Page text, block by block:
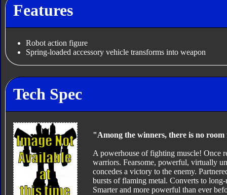
Features
Robot action figure
Spring-loaded accessory vehicle transforms into weapon
Tech Spec
"Among the winners, there is no
A powerhouse of fighting muscle! Once
warriors. Fearsome, powerful, virtually
concedes a victory to the enemy.
bursts of flaming metal. Converts to
Smarter and more powerful than ever